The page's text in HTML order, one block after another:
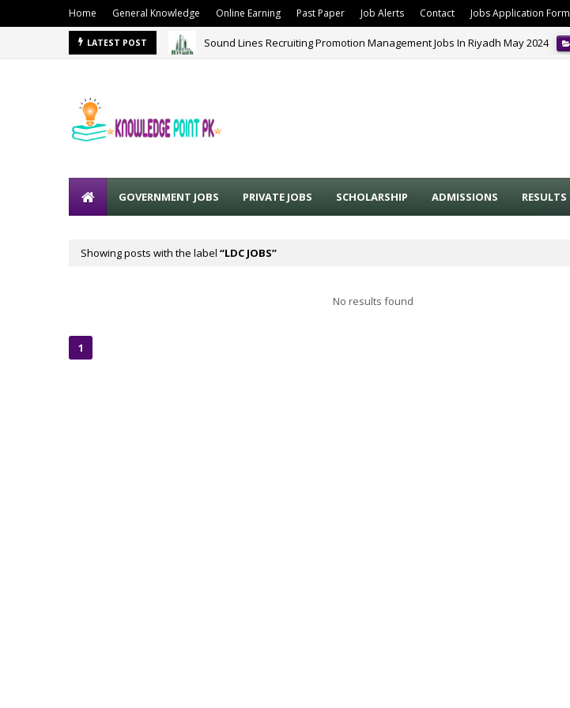
Home General Knowledge Online Earning Past Paper Job Alerts Contact Jobs Application Form
LATEST POST Sound Lines Recruiting Promotion Management Jobs In Riyadh May 2024
GOVERNMENT JOBS PRIVATE JOBS SCHOLARSHIP ADMISSIONS RESULTS
Showing posts with the label LDC JOBS
No results found
1